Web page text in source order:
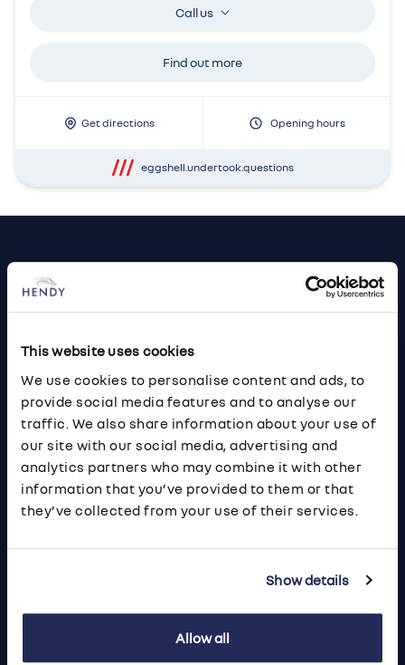
This website uses cookies
We use cookies to personalise content and ads, to
provide social media features and to analyse our
traffic. We also share information about your use of
our site with our social media, advertising and
analytics partners who may combine it with other
information that you’ve provided to them or that
they’ve collected from your use of their services.
Show details
Allow all
Call us
Find out more
Get directions Opening hours
eggshell.undertook.questions
Hendy Services
Book a Service or MOT
Servicing
Quick Links
Login